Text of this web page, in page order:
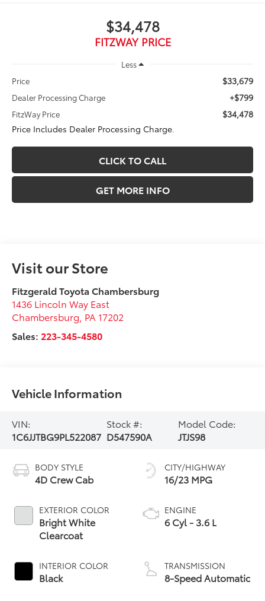
$34,478
FITZWAY PRICE
Less
Price
$33,679
Dealer Processing Charge +$799
FitzWay Price
$34,478
Price Includes Dealer Processing Charge.
CLICK TO CALL
GET MORE INFO
Visit our Store
Fitzgerald Toyota Chambersburg
1436 Lincoln Way East
Chambersburg PA 17202
Sales: 223-345-4580
Vehicle Information
VIN:
1C6JJTBG9PL522087
Stock #:
D547590A
Model Code:
JTJS98
BODY STYLE
4D Crew Cab
EXTERIOR COLOR
Bright White
Clearcoat
INTERIOR COLOR
Black
CITY/HIGHWAY
16/23 MPG
ENGINE
6 Cyl - 3.6 L
TRANSMISSION
8-Speed Automatic